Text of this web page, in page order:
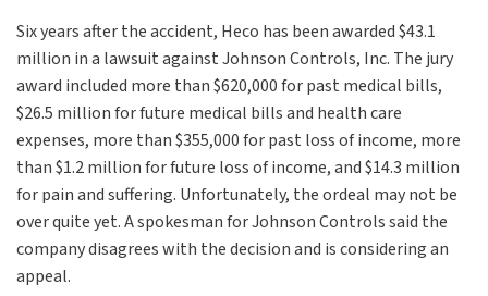
Six years after the accident, Heco has been awarded $43.1
million in a lawsuit against Johnson Controls, Inc. The jury
award included more than $620,000 for past medical bills,
$26.5 million for future medical bills and health care
expenses, more than $355,000 for past loss of income, more
than $1.2 million for future loss of income, and $14.3 million
for pain and suffering. Unfortunately, the ordeal may not be
over quite yet. A spokesman for Johnson Controls said the
company disagrees with the decision and is considering an
appeal.